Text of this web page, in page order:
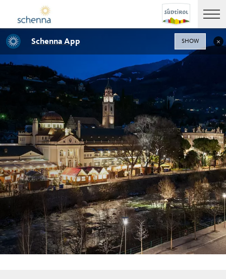
Schenna App SHOW